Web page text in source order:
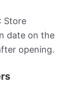
: Store
date on the
opening.